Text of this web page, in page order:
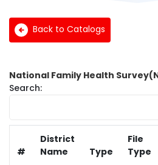
Back to Catalogs
National Family Health
Search:
#
District
Name
Type
File
Type